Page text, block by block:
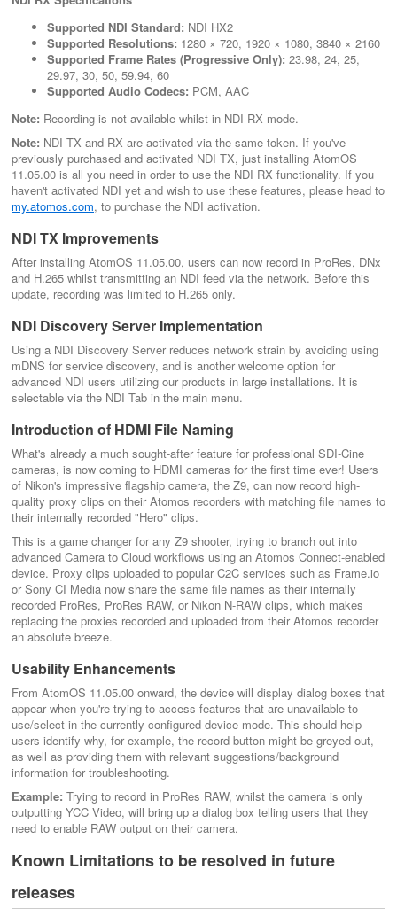
Supported NDI Standard: NDI HX2
Supported Resolutions: 1280 × 720, 1920 × 1080, 3840 × 2160
Supported Frame Rates (Progressive Only): 23.98, 24, 25,
29.97, 30, 50, 59.94, 60
Supported Audio Codecs: PCM, AAC
Note: Recording is not available whilst in NDI RX mode.
Note: NDI TX and RX are activated via the same token. If you've
previously purchased and activated NDI TX, just installing AtomOS
11.05.00 is all you need in order to use the NDI RX functionality. If you
haven't activated NDI yet and wish to use these features, please head to
my.atomos.com, to purchase the NDI activation.
NDI TX Improvements
After installing AtomOS 11.05.00, users can now record in ProRes, DNx
and H.265 whilst transmitting an NDI feed via the network. Before this
update, recording was limited to H.265 only.
NDI Discovery Server Implementation
Using a NDI Discovery Server reduces network strain by avoiding using
mDNS for service discovery, and is another welcome option for
advanced NDI users utilizing our products in large installations. It is
selectable via the NDI Tab in the main menu.
Introduction of HDMI File Naming
What's already a much sought-after feature for professional SDI-Cine
cameras, is now coming to HDMI cameras for the first time ever! Users
of Nikon's impressive flagship camera, the Z9, can now record high-
quality proxy clips on their Atomos recorders with matching file names to
their internally recorded "Hero" clips.
This is a game changer for any Z9 shooter, trying to branch out into
advanced Camera to Cloud workflows using an Atomos Connect-enabled
device. Proxy clips uploaded to popular C2C services such as Frame.io
or Sony CI Media now share the same file names as their internally
recorded ProRes, ProRes RAW, or Nikon N-RAW clips, which makes
replacing the proxies recorded and uploaded from their Atomos recorder
an absolute breeze.
Usability Enhancements
From AtomOS 11.05.00 onward, the device will display dialog boxes that
appear when you're trying to access features that are unavailable to
use/select in the currently configured device mode. This should help
users identify why, for example, the record button might be greyed out,
as well as providing them with relevant suggestions/background
information for troubleshooting.
Example: Trying to record in ProRes RAW, whilst the camera is only
outputting YCC Video, will bring up a dialog box telling users that they
need to enable RAW output on their camera.
Known Limitations to be resolved in future
releases